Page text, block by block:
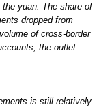
yuan. The share of
dropped from
of cross-border
the outlet
is still relatively